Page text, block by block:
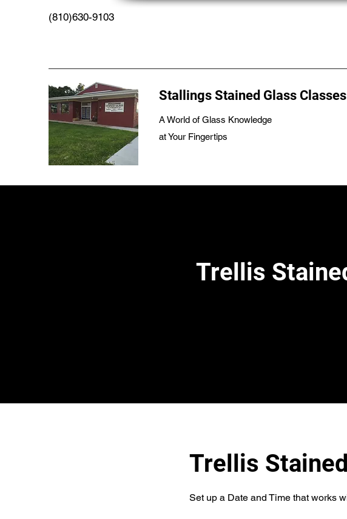
(810)630-9103
Stallings Stained Glass Classes
A World of Glass Knowledge
at Your Fingertips
Trellis
Trellis
Set up a Date and Time that works